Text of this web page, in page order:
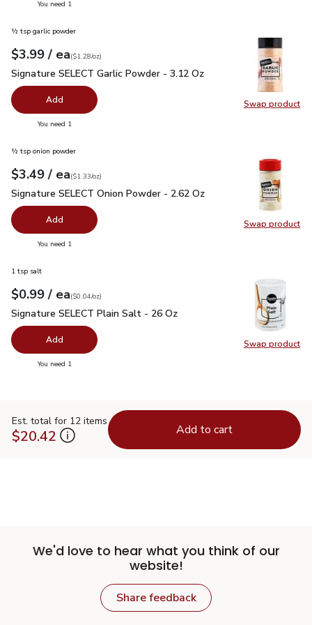
You need 1
Swap product
Swap
½ tsp garlic powder
Your price$3.99
$3.99 / eaeach
$1.28perounce
($1.28/oz)
Signature SELECT Garlic Powder - 3.12 Oz
Signature SELECT Garlic Powder - 3.12 Oz
Add
You need 1
Swap product
Swap
½ tsp onion powder
Your price$3.49
$3.49 / eaeach
$1.33perounce
($1.33/oz)
Signature SELECT Onion Powder - 2.62 Oz
Signature SELECT Onion Powder - 2.62 Oz
Add
You need 1
Swap product
Swap
1 tsp salt
Your price$0.99
$0.99 / eaeach
$0.04perounce
($0.04/oz)
Signature SELECT Plain Salt - 26 Oz
Signature SELECT Plain Salt - 26 Oz
Add
You need 1
Est. total for 12 items
$20.42 Add to cart
We'd love to hear what you think of our
website!
Share feedback